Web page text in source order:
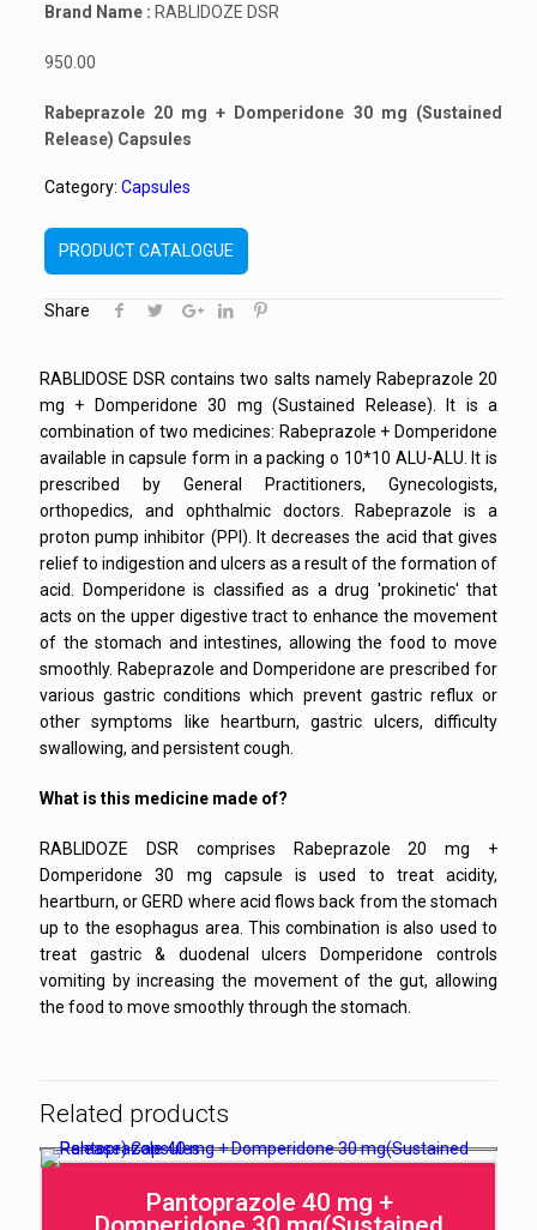
Brand Name : RABLIDOZE DSR
950.00
Rabeprazole 20 mg + Domperidone 30 mg (Sustained
Release) Capsules
Category: Capsules
PRODUCT CATALOGUE
Share
RABLIDOSE DSR contains two salts namely Rabeprazole 20
mg + Domperidone 30 mg (Sustained Release). It is a
combination of two medicines: Rabeprazole + Domperidone
available in capsule form in a packing o 10*10 ALU-ALU. It is
prescribed by General Practitioners, Gynecologists,
orthopedics, and ophthalmic doctors. Rabeprazole is a
proton pump inhibitor (PPI). It decreases the acid that gives
relief to indigestion and ulcers as a result of the formation of
acid. Domperidone is classified as a drug 'prokinetic' that
acts on the upper digestive tract to enhance the movement
of the stomach and intestines, allowing the food to move
smoothly. Rabeprazole and Domperidone are prescribed for
various gastric conditions which prevent gastric reflux or
other symptoms like heartburn, gastric ulcers, difficulty
swallowing, and persistent cough.
What is this medicine made of?
RABLIDOZE DSR comprises Rabeprazole 20 mg +
Domperidone 30 mg capsule is used to treat acidity,
heartburn, or GERD where acid flows back from the stomach
up to the esophagus area. This combination is also used to
treat gastric & duodenal ulcers Domperidone controls
vomiting by increasing the movement of the gut, allowing
the food to move smoothly through the stomach.
Related products
Pantoprazole 40 mg +